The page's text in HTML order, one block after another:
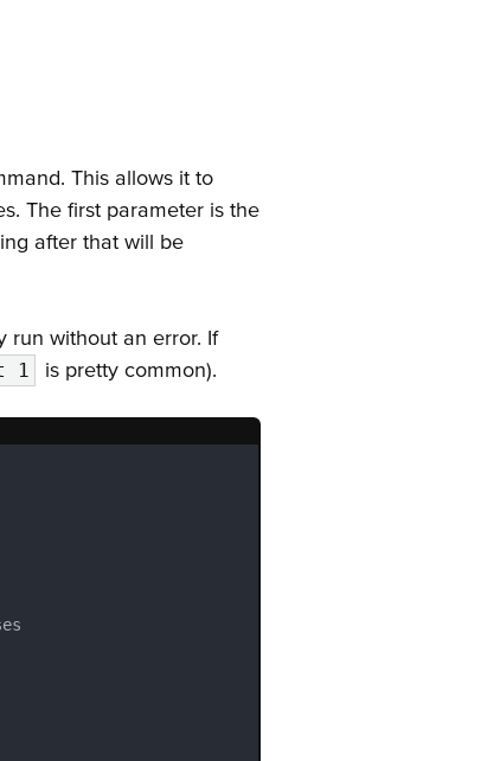
This allows it to
The first parameter is the
after that will be
run without an error. If
1 is pretty common).